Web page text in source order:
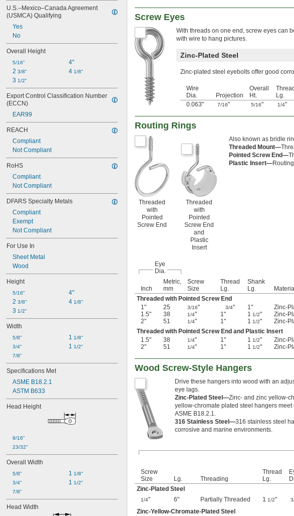
U.S.–Mexico–Canada Agreement
(USMCA) Qualifying
Yes
No
Overall Height
5/16"
2 3/8"
3 1/2"
4"
4 1/8"
Export Control Classification Number
(ECCN)
EAR99
REACH
Compliant
Not Compliant
RoHS
Compliant
Not Compliant
DFARS Specialty Metals
Compliant
Exempt
Not Compliant
For Use In
Sheet Metal
Wood
Height
5/16"
2 3/8"
3 1/2"
4"
4 1/8"
Width
5/8"
3/4"
7/8"
1 1/8"
1 1/2"
Specifications Met
ASME B18.2.1
ASTM B633
Head Height
9/16"
23/32"
Overall Width
5/8"
3/4"
7/8"
1 1/8"
1 1/2"
Head Width
Screw Eyes
With threads on one end, screw eyes can
with wire to hang pictures.
Zinc-Plated Steel
Zinc-plated steel eyebolts offer good
Wire
Dia.
Projection
Overall
Ht.
Thread
Lg.
0.063"
7/16" 5/16" 1/4"
Routing Rings
Threaded
with
Pointed
Screw End
Threaded
with
Pointed
Screw End
and
Plastic
Insert
Also known as bridle
Threaded Mount—
Pointed Screw End—
Plastic Insert—
Eye
Dia.
Inch
Metric,
mm
Screw
Size
Thread
Lg.
Shank
Lg.
Material
Threaded with Pointed Screw End
1"
25 3/16" 3/4" 1" Zinc-
1.5"
38 1/4" 1" 1 1/2" Zinc-
2"
51 1/4" 1" 1 1/2" Zinc-
Threaded with Pointed Screw End and Plastic Insert
1.5"
38 1/4" 1" 1 1/2" Zinc-
2"
51 1/4" 1" 1 1/2" Zinc-
Wood Screw-Style Hangers
Drive these hangers into wood with an
eye lags.
Zinc-Plated Steel—Zinc- and zinc yellow-
yellow-chromate plated steel hangers
ASME B18.2.1.
316 Stainless Steel—316 stainless steel
corrosive and marine environments.
Screw
Size
Lg. Threading
Thread
Lg.
Zinc-Plated Steel
1/4" 6" Partially Threaded 1 1/2"
Zinc-Yellow-Chromate-Plated Steel